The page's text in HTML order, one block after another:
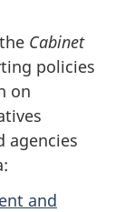
Cabinet
policies
on
agencies
and